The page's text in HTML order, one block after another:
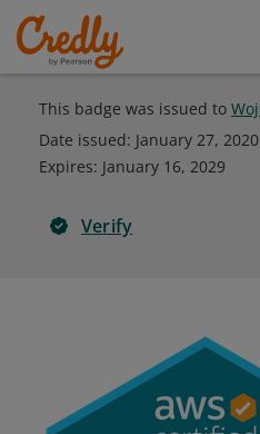
This badge was issued to
Date issued: January 27, 2020
Expires: January 16, 2029
Verify